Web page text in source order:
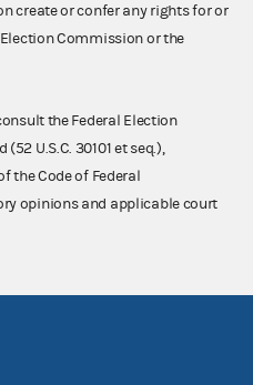
create or confer any rights for or
Commission or the
the Federal Election
U.S.C. 30101 et seq.),
the Code of Federal
opinions and applicable court